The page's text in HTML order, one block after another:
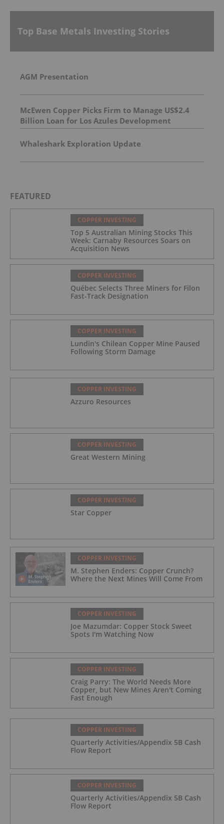
Top Base Metals Investing Stories
AGM Presentation
McEwen Copper Picks Firm to Manage US$2.4
Billion Loan for Los Azules Development
Whaleshark Exploration Update
FEATURED
COPPER INVESTING
Top 5 Australian Mining Stocks This
Week: Carnaby Resources Soars on
Acquisition News
COPPER INVESTING
Québec Selects Three Miners for Filon
Fast-Track Designation
COPPER INVESTING
Lundin's Chilean Copper Mine Paused
Following Storm Damage
COPPER INVESTING
Azzuro Resources
COPPER INVESTING
Great Western Mining
COPPER INVESTING
Star Copper
COPPER INVESTING
M. Stephen Enders: Copper Crunch?
Where the Next Mines Will Come From
COPPER INVESTING
Joe Mazumdar: Copper Stock Sweet
Spots I'm Watching Now
COPPER INVESTING
Craig Parry: The World Needs More
Copper, but New Mines Aren't Coming
Fast Enough
COPPER INVESTING
Quarterly Activities/Appendix 5B Cash
Flow Report
COPPER INVESTING
Quarterly Activities/Appendix 5B Cash
Flow Report